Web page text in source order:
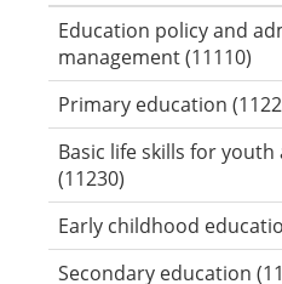
Education policy and
management (11110)
Primary education
Basic life skills for
(11230)
Early childhood
Secondary education